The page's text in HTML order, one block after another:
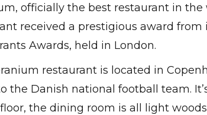
officially the best restaurant in
received a prestigious award
Awards, held in London.
restaurant is located in
the Danish national football team.
the dining room is all light